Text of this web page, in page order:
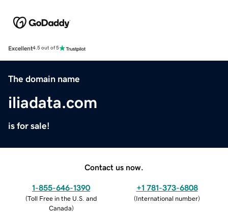
Excellent4.5 out of 5
The domain name
iliadata.com
is for sale!
Contact us now.
1-855-646-1390
(Toll Free in the U.S. and
Canada)
+1 781-373-6808
(International number)